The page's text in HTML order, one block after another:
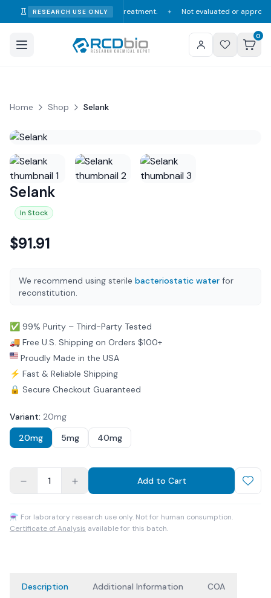
RESEARCH USE ONLY
diagnosis, or treatment. ✦ Not evaluated or approved by the
0
Home Shop Selank
Selank
In Stock
$91.91
We recommend using sterile bacteriostatic water for
reconstitution.
✅ 99% Purity – Third-Party Tested
🚚 Free U.S. Shipping on Orders $100+
Proudly Made in the USA
⚡ Fast & Reliable Shipping
🔒 Secure Checkout Guaranteed
Variant: 20mg
20mg
5mg 40mg
1 Add to Cart
⚗ For laboratory research use only. Not for human consumption.
Certificate of Analysis available for this batch.
Description Additional Information COA